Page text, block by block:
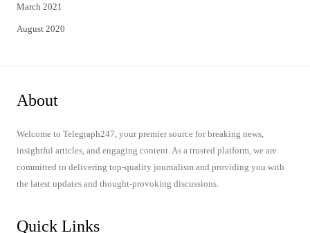
March 2021
August 2020
About
Welcome to Telegraph247, your premier source for breaking news,
insightful articles, and engaging content. As a trusted platform, we are
committed to delivering top-quality journalism and providing you with
the latest updates and thought-provoking discussions.
Quick Links